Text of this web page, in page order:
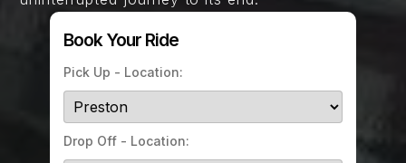
Book Your Ride
Pick Up - Location:
Drop Off - Location: